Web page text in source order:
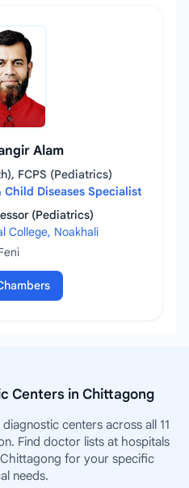
Alam
FCPS (Pediatrics)
Diseases Specialist
(Pediatrics)
College, Noakhali
Centers in Chittagong
centers across all 11
Find doctor lists at hospitals
for your specific
needs.